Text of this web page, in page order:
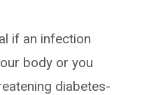
if an infection
body or you
diabetes-